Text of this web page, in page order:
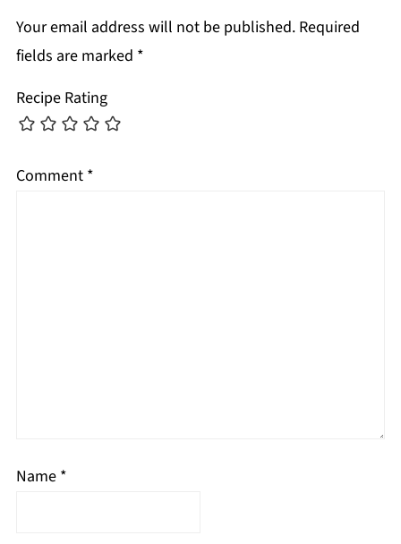
Your email address will not be published. Required
fields are marked *
Recipe Rating
Comment *
Name *